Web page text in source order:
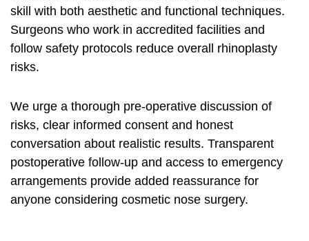
skill with both aesthetic and functional techniques.
Surgeons who work in accredited facilities and
follow safety protocols reduce overall rhinoplasty
risks.
We urge a thorough pre‑operative discussion of
risks, clear informed consent and honest
conversation about realistic results. Transparent
postoperative follow‑up and access to emergency
arrangements provide added reassurance for
anyone considering cosmetic nose surgery.